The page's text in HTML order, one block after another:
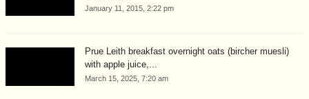
January 11, 2015, 2:22 pm
Prue Leith breakfast overnight oats (bircher muesli)
with apple juice,...
March 15, 2025, 7:20 am